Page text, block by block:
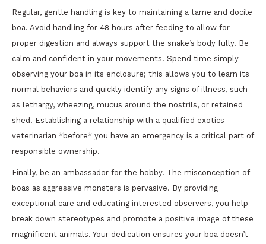
Regular, gentle handling is key to maintaining a tame and docile
boa. Avoid handling for 48 hours after feeding to allow for
proper digestion and always support the snake’s body fully. Be
calm and confident in your movements. Spend time simply
observing your boa in its enclosure; this allows you to learn its
normal behaviors and quickly identify any signs of illness, such
as lethargy, wheezing, mucus around the nostrils, or retained
shed. Establishing a relationship with a qualified exotics
veterinarian *before* you have an emergency is a critical part of
responsible ownership.
Finally, be an ambassador for the hobby. The misconception of
boas as aggressive monsters is pervasive. By providing
exceptional care and educating interested observers, you help
break down stereotypes and promote a positive image of these
magnificent animals. Your dedication ensures your boa doesn’t